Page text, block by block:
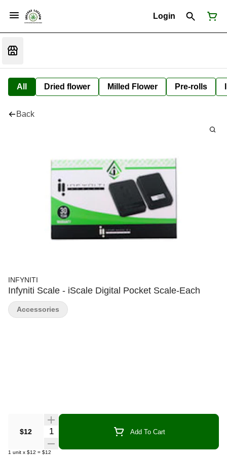
Login
All Dried flower Milled Flower Pre-rolls
Back
INFYNITI
Infyniti Scale - iScale Digital Pocket Scale-Each
$12 Quantity Selector Add To Cart
1 unit x $12 = $12
Accessories